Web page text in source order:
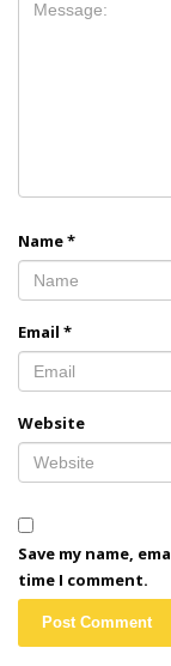
Name*
Email *
Website
Save my name,
time I comment.